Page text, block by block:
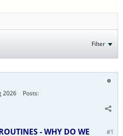
Filter
2026 Posts:
#1
- WHY DO WE